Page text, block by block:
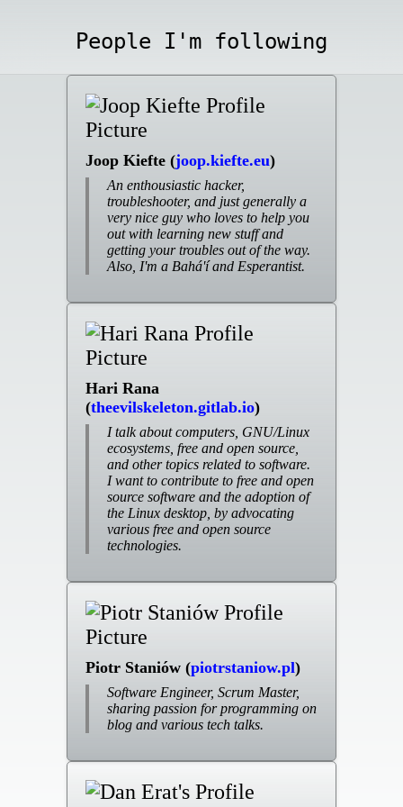
People I'm following
Joop Kiefte (joop.kiefte.eu)
An enthousiastic hacker,
troubleshooter, and just generally a
very nice guy who loves to help you
out with learning new stuff and
getting your troubles out of the way.
Also, I'm a Bahá'í and Esperantist.
Hari Rana
(theevilskeleton.gitlab.io)
I talk about computers, GNU/Linux
ecosystems, free and open source,
and other topics related to software.
I want to contribute to free and open
source software and the adoption of
the Linux desktop, by advocating
various free and open source
technologies.
Piotr Staniów (piotrstaniow.pl)
Software Engineer, Scrum Master,
sharing passion for programming on
blog and various tech talks.